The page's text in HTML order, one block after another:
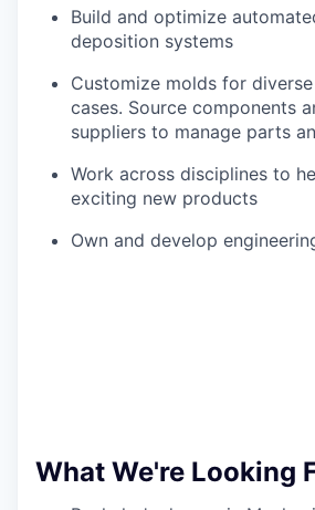
Build and optimize
deposition systems
Customize molds for
cases. Source components
suppliers to manage parts
Work across disciplines to
exciting new products
Own and develop
What We're Looking